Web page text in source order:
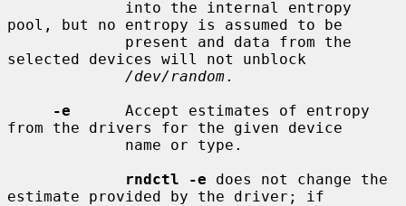
pool, but no entropy is assumed to be
selected devices will not unblock
/dev/random.
-e
      Accept estimates of entropy
from the drivers for the given device
rndctl -e does not change the
estimate provided by the driver; if